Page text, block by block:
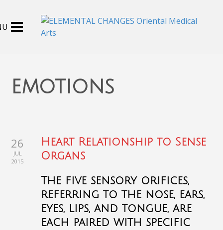
emotions
26
JUL
2015
Heart Relationship to Sense
Organs
The five sensory orifices,
referring to the nose, ears,
eyes, lips, and tongue, are
each paired with specific